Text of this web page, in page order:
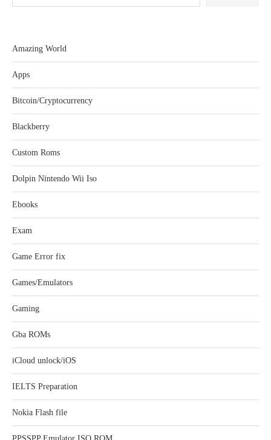
Amazing World
Apps
Bitcoin/Cryptocurrency
Blackberry
Custom Roms
Dolpin Nintendo Wii Iso
Ebooks
Exam
Game Error fix
Games/Emulators
Gaming
Gba ROMs
iCloud unlock/iOS
IELTS Preparation
Nokia Flash file